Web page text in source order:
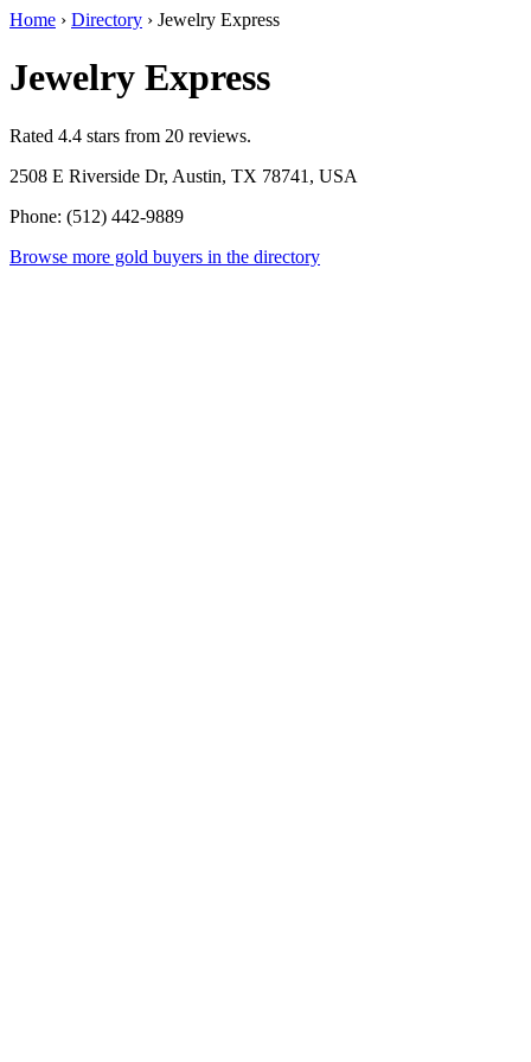
Home › Directory › Jewelry Express
Jewelry Express
Rated 4.4 stars from 20 reviews.
2508 E Riverside Dr, Austin, TX 78741, USA
Phone: (512) 442-9889
Browse more gold buyers in the directory